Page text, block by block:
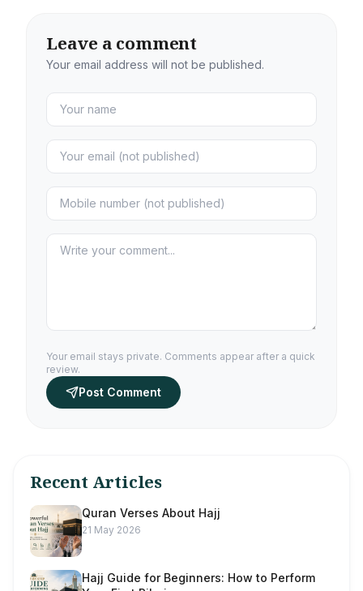
Leave a comment
Your email address will not be published.
Your email stays private. Comments appear after a quick
review.
Post Comment
Recent Articles
Quran Verses About Hajj
21 May 2026
Hajj Guide for Beginners: How to Perform